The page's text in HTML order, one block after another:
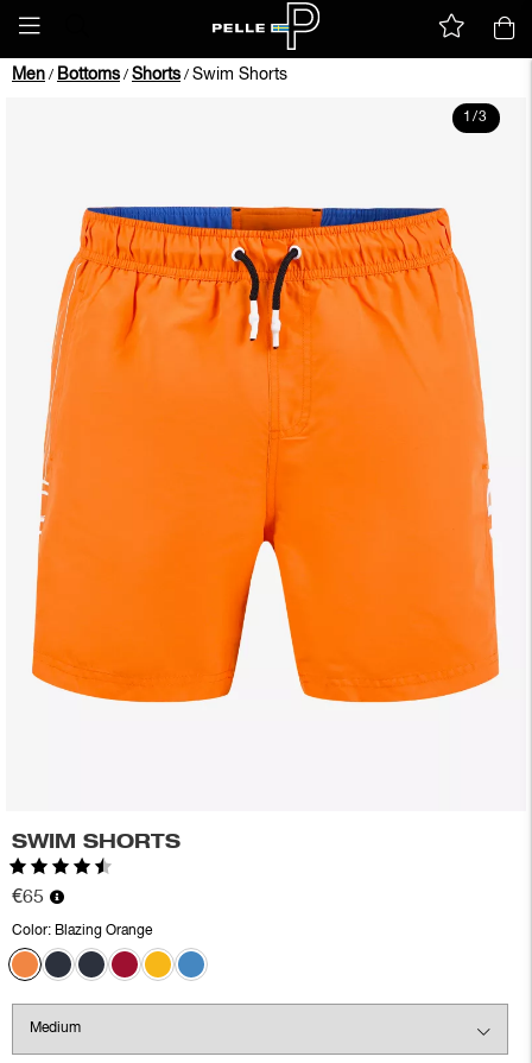
Men / Bottoms / Shorts / Swim Shorts
1/3
SWIM SHORTS
Rating:
€65
Color: Blazing Orange